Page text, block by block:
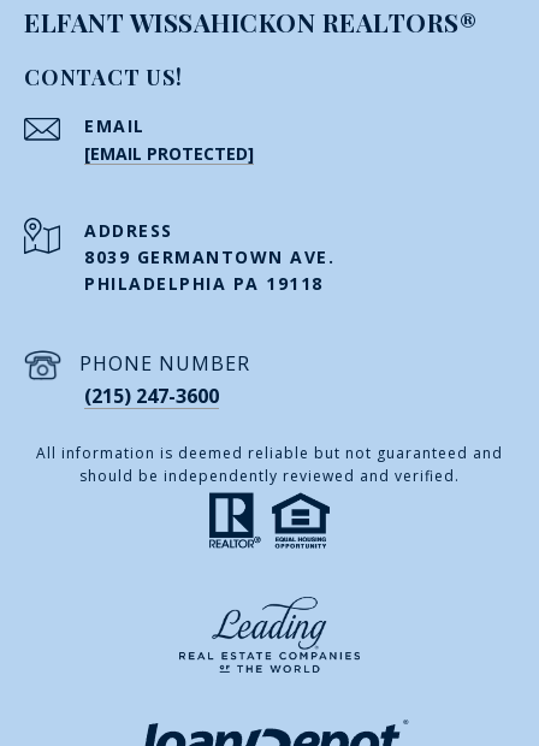
ELFANT WISSAHICKON REALTORS®
CONTACT US!
EMAIL
[EMAIL PROTECTED]
ADDRESS
8039 GERMANTOWN AVE.
PHILADELPHIA PA 19118
PHONE NUMBER
(215) 247-3600
All information is deemed reliable but not guaranteed and
should be independently reviewed and verified.